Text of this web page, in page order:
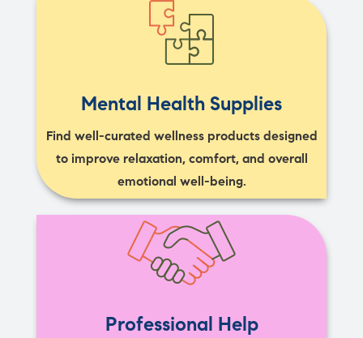
Mental Health Supplies
Find well-curated wellness products designed
to improve relaxation, comfort, and overall
emotional well-being.
Professional Help